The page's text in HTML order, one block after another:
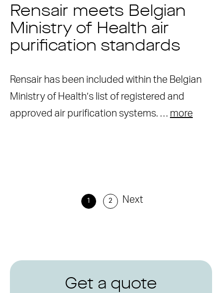
Rensair meets Belgian
Ministry of Health air
purification standards
Rensair has been included within the Belgian
Ministry of Health’s list of registered and
approved air purification systems. … more
1 2 Next
Get a quote